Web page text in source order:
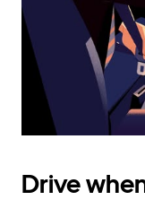
the
calendar.
Drive